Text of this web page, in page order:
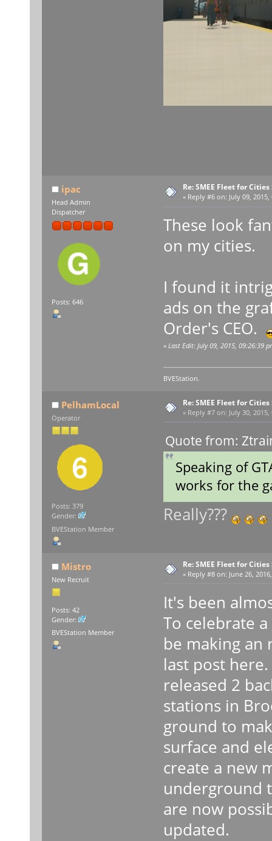
ipac
Head Admin
Dispatcher
Posts: 646
Re: SMEE Fleet for
« Reply #6 on: July 09,
These look
on my cities.
I found it
ads on the
Order's CEO.
« Last Edit: July 09, 2015, 09:26:39
BVEStation.
PelhamLocal
Operator
Posts: 379
Gender:
BVEStation Member
Re: SMEE Fleet for
« Reply #7 on: July 30,
Quote from:
Speaking of
works for the
Really???
Mistro
New Recruit
Posts: 42
Gender:
BVEStation Member
Re: SMEE Fleet for
« Reply #8 on: June 26,
It's been
To celebrate
be making an
last post
released 2
stations in
ground to
surface and
create a new
underground
are now
updated.